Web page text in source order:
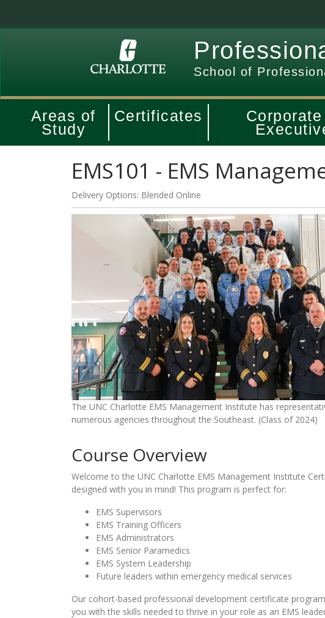
School of
Areas of
Study
Certificates
EMS101 - EMS
Delivery Options Blended Online
The UNC Charlotte EMS Management Institute has
numerous agencies throughout the Southeast. (Class of 2024)
Course Overview
Welcome to the UNC Charlotte EMS Management Institute
designed with you in mind! This program is perfect for:
EMS Supervisors
EMS Training Officers
EMS Administrators
EMS Senior Paramedics
EMS System Leadership
Future leaders within emergency medical services
Our cohort-based professional development certificate
you with the skills needed to thrive in your role as an EMS